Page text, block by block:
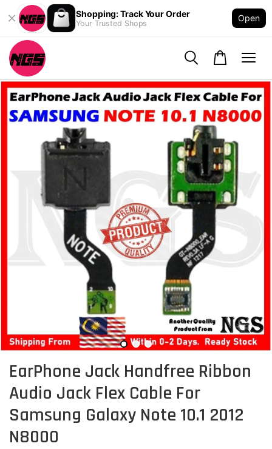
Shopping: Track Your Order
Your Trusted Shops
Open
EarPhone Jack Handfree Ribbon
Audio Jack Flex Cable For
Samsung Galaxy Note 10.1 2012
N8000